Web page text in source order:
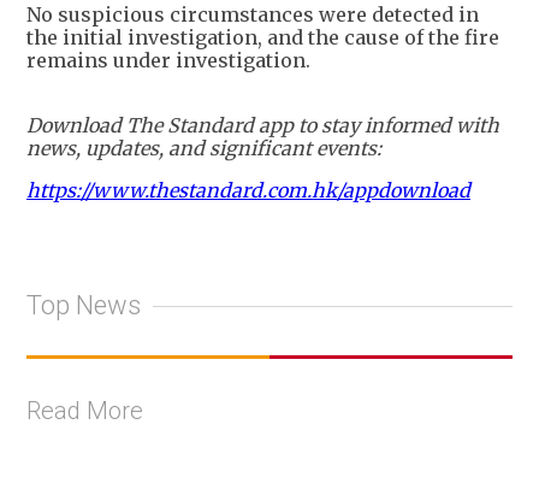
No suspicious circumstances were detected in
the initial investigation, and the cause of the fire
remains under investigation.
Download The Standard app to stay informed with
news, updates, and significant events:
https://www.thestandard.com.hk/appdownload
Top News
Read More